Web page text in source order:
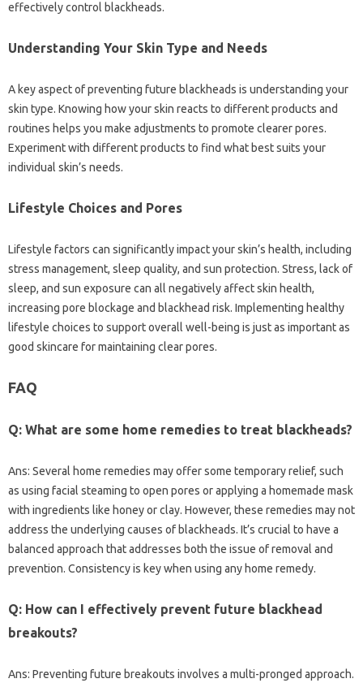
effectively‌ control blackheads.
Understanding Your Skin Type‍ and Needs
A key‌ aspect‍ of preventing‌ future blackheads is understanding your‍
skin type. Knowing‍ how your‌ skin‌ reacts to‍ different‍ products‌ and‌
routines‌ helps you make adjustments to promote clearer pores.
Experiment‍ with‌ different products‍ to‌ find what best‌ suits‌ your
individual‌ skin’s needs.
Lifestyle‌ Choices and Pores
Lifestyle factors can‌ significantly impact‍ your skin’s‍ health, including
stress management, sleep‍ quality, and sun protection. Stress, lack of
sleep, and sun exposure‍ can‍ all negatively‌ affect‍ skin‍ health,
increasing‌ pore‌ blockage‌ and‌ blackhead‍ risk. Implementing healthy
lifestyle‌ choices to‍ support overall well-being‌ is‍ just‌ as important as‍
good skincare for‍ maintaining clear‍ pores.
FAQ‌
Q: What‌ are‌ some home remedies to treat blackheads?
Ans: Several home remedies may offer‍ some‌ temporary‌ relief, such
as‍ using‍ facial‍ steaming to‍ open pores or applying a homemade‍ mask
with ingredients like‌ honey‌ or clay. However, these remedies‍ may not‍
address‍ the underlying causes‍ of blackheads. It’s crucial to have‌ a‌
balanced approach that addresses both the issue of removal and
prevention. Consistency is‌ key when using‍ any home‌ remedy.
Q: How‍ can I‌ effectively‍ prevent future‍ blackhead
breakouts?
Ans: Preventing future breakouts‍ involves a multi-pronged‍ approach.